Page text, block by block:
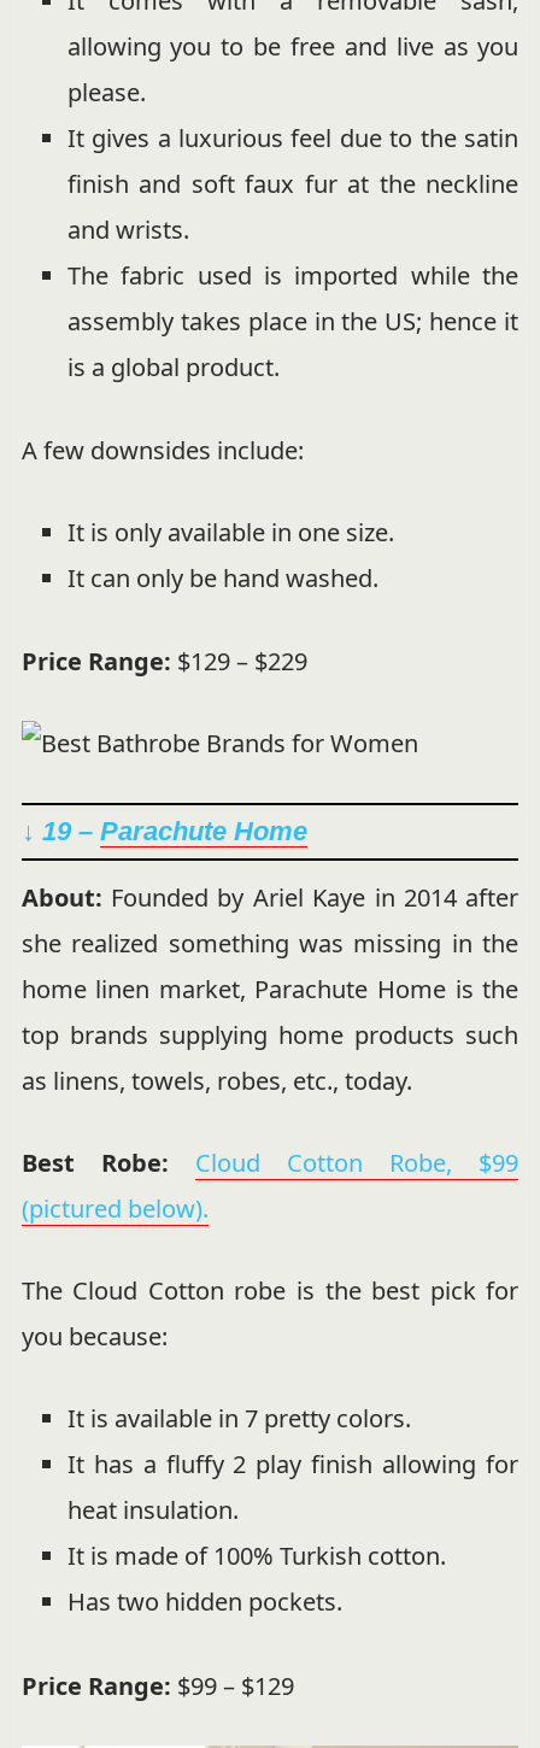
allowing you to be free and live as you
please.
It gives a luxurious feel due to the satin
finish and soft faux fur at the neckline
and wrists.
The fabric used is imported while the
assembly takes place in the US; hence it
is a global product.
A few downsides include:
It is only available in one size.
It can only be hand washed.
Price Range: $129 – $229
↓ 19 – Parachute Home
About: Founded by Ariel Kaye in 2014 after
she realized something was missing in the
home linen market, Parachute Home is the
top brands supplying home products such
as linens, towels, robes, etc., today.
Best Robe: Cloud Cotton Robe, $99
(pictured below).
The Cloud Cotton robe is the best pick for
you because:
It is available in 7 pretty colors.
It has a fluffy 2 play finish allowing for
heat insulation.
It is made of 100% Turkish cotton.
Has two hidden pockets.
Price Range: $99 – $129